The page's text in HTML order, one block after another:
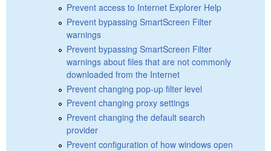
Prevent access to Internet Explorer Help
Prevent bypassing SmartScreen Filter
warnings
Prevent bypassing SmartScreen Filter
warnings about files that are not commonly
downloaded from the Internet
Prevent changing pop-up filter level
Prevent changing proxy settings
Prevent changing the default search
provider
Prevent configuration of how windows open